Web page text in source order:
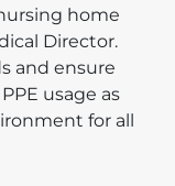
home
Director.
and ensure
usage as
for all